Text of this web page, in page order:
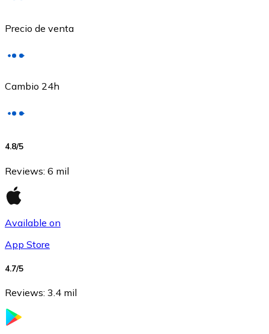
Precio de venta
Cambio 24h
4.8/5
Reviews: 6 mil
Available on
App Store
4.7/5
Reviews: 3.4 mil